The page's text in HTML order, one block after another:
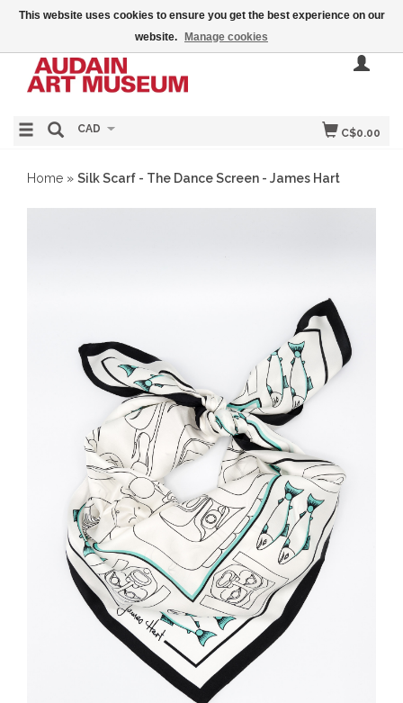
C$0.00
CAD
Home » Silk Scarf - The Dance Screen - James Hart
This website uses cookies to ensure you get the best experience on our
website.
Manage cookies